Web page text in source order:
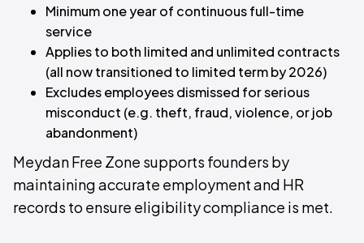
Minimum one year of continuous full-time
service
Applies to both limited and unlimited contracts
(all now transitioned to limited term by 2026)
Excludes employees dismissed for serious
misconduct (e.g. theft, fraud, violence, or job
abandonment)
Meydan Free Zone supports founders by
maintaining accurate employment and HR
records to ensure eligibility compliance is met.